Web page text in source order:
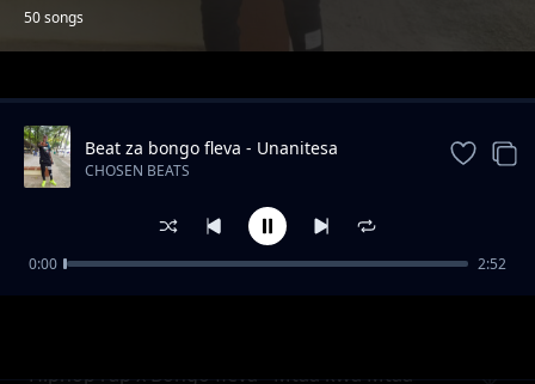
50 songs
Trending
Hiphop rap x Bongo fleva - Mtaa kwa Mtaa
Beat za bongo fleva - Unanitesa
instrumental
CHOSEN BEATS
0:00 2:52